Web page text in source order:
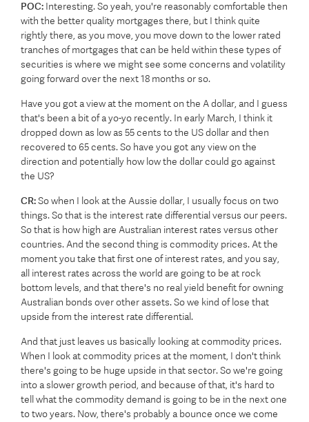
POC: Interesting. So yeah, you're reasonably comfortable then
with the better quality mortgages there, but I think quite
rightly there, as you move, you move down to the lower rated
tranches of mortgages that can be held within these types of
securities is where we might see some concerns and volatility
going forward over the next 18 months or so.
Have you got a view at the moment on the A dollar, and I guess
that's been a bit of a yo-yo recently. In early March, I think it
dropped down as low as 55 cents to the US dollar and then
recovered to 65 cents. So have you got any view on the
direction and potentially how low the dollar could go against
the US?
CR:So when I look at the Aussie dollar, I usually focus on two
things. So that is the interest rate differential versus our peers.
So that is how high are Australian interest rates versus other
countries. And the second thing is commodity prices. At the
moment you take that first one of interest rates, and you say,
all interest rates across the world are going to be at rock
bottom levels, and that there's no real yield benefit for owning
Australian bonds over other assets. So we kind of lose that
upside from the interest rate differential.
And that just leaves us basically looking at commodity prices.
When I look at commodity prices at the moment, I don't think
there's going to be huge upside in that sector. So we're going
into a slower growth period, and because of that, it's hard to
tell what the commodity demand is going to be in the next one
to two years. Now, there's probably a bounce once we come